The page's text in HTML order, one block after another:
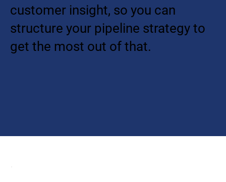
customer insight, so you can
structure your pipeline strategy to
get the most out of that.